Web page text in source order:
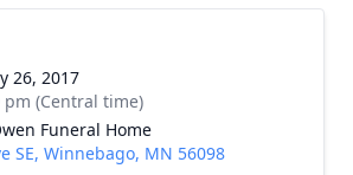
26, 2017
pm (Central time)
Funeral Home
SE, Winnebago, MN 56098